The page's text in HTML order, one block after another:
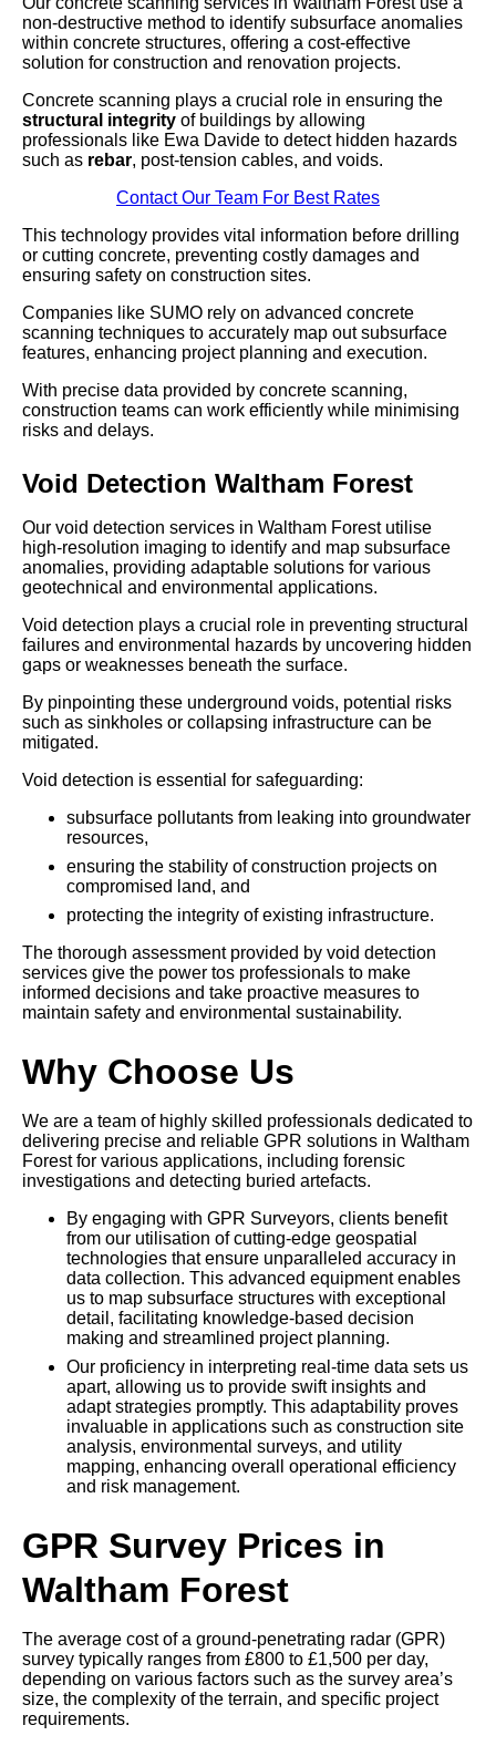
non-destructive method to identify subsurface anomalies
within concrete structures, offering a cost-effective
solution for construction and renovation projects.
Concrete scanning plays a crucial role in ensuring the
structural integrity of buildings by allowing
professionals like Ewa Davide to detect hidden hazards
such as rebar, post-tension cables, and voids.
Contact Our Team For Best Rates
This technology provides vital information before drilling
or cutting concrete, preventing costly damages and
ensuring safety on construction sites.
Companies like SUMO rely on advanced concrete
scanning techniques to accurately map out subsurface
features, enhancing project planning and execution.
With precise data provided by concrete scanning,
construction teams can work efficiently while minimising
risks and delays.
Void Detection Waltham Forest
Our void detection services in Waltham Forest utilise
high-resolution imaging to identify and map subsurface
anomalies, providing adaptable solutions for various
geotechnical and environmental applications.
Void detection plays a crucial role in preventing structural
failures and environmental hazards by uncovering hidden
gaps or weaknesses beneath the surface.
By pinpointing these underground voids, potential risks
such as sinkholes or collapsing infrastructure can be
mitigated.
Void detection is essential for safeguarding:
subsurface pollutants from leaking into groundwater
resources,
ensuring the stability of construction projects on
compromised land, and
protecting the integrity of existing infrastructure.
The thorough assessment provided by void detection
services give the power tos professionals to make
informed decisions and take proactive measures to
maintain safety and environmental sustainability.
Why Choose Us
We are a team of highly skilled professionals dedicated to
delivering precise and reliable GPR solutions in Waltham
Forest for various applications, including forensic
investigations and detecting buried artefacts.
By engaging with GPR Surveyors, clients benefit
from our utilisation of cutting-edge geospatial
technologies that ensure unparalleled accuracy in
data collection. This advanced equipment enables
us to map subsurface structures with exceptional
detail, facilitating knowledge-based decision
making and streamlined project planning.
Our proficiency in interpreting real-time data sets us
apart, allowing us to provide swift insights and
adapt strategies promptly. This adaptability proves
invaluable in applications such as construction site
analysis, environmental surveys, and utility
mapping, enhancing overall operational efficiency
and risk management.
GPR Survey Prices in
Waltham Forest
The average cost of a ground-penetrating radar (GPR)
survey typically ranges from £800 to £1,500 per day,
depending on various factors such as the survey area’s
size, the complexity of the terrain, and specific project
requirements.